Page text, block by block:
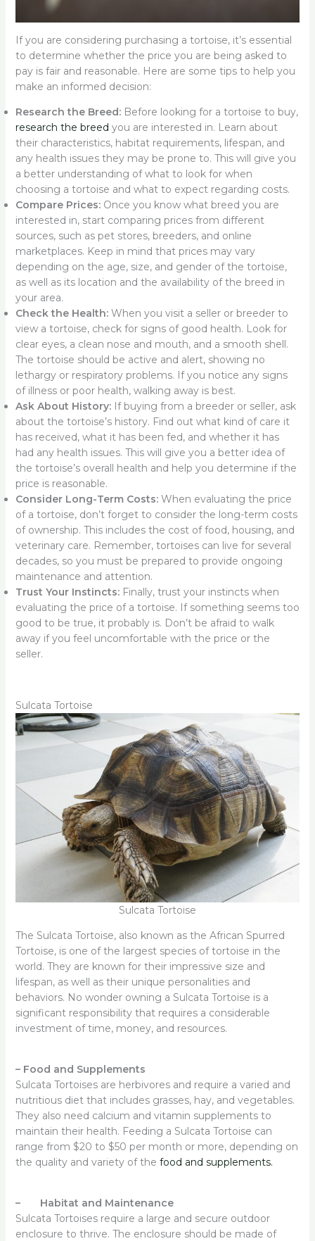
If you are considering purchasing a tortoise, it’s essential
to determine whether the price you are being asked to
pay is fair and reasonable. Here are some tips to help you
make an informed decision:
Research the Breed: Before looking for a tortoise to buy,
research the breed you are interested in. Learn about
their characteristics, habitat requirements, lifespan, and
any health issues they may be prone to. This will give you
a better understanding of what to look for when
choosing a tortoise and what to expect regarding costs.
Compare Prices: Once you know what breed you are
interested in, start comparing prices from different
sources, such as pet stores, breeders, and online
marketplaces. Keep in mind that prices may vary
depending on the age, size, and gender of the tortoise,
as well as its location and the availability of the breed in
your area.
Check the Health:When you visit a seller or breeder to
view a tortoise, check for signs of good health. Look for
clear eyes, a clean nose and mouth, and a smooth shell.
The tortoise should be active and alert, showing no
lethargy or respiratory problems. If you notice any signs
of illness or poor health, walking away is best.
Ask About History: If buying from a breeder or seller, ask
about the tortoise’s history. Find out what kind of care it
has received, what it has been fed, and whether it has
had any health issues. This will give you a better idea of
the tortoise’s overall health and help you determine if the
price is reasonable.
Consider Long-Term Costs: When evaluating the price
of a tortoise, don’t forget to consider the long-term costs
of ownership. This includes the cost of food, housing, and
veterinary care. Remember, tortoises can live for several
decades, so you must be prepared to provide ongoing
maintenance and attention.
Trust Your Instincts: Finally, trust your instincts when
evaluating the price of a tortoise. If something seems too
good to be true, it probably is. Don’t be afraid to walk
away if you feel uncomfortable with the price or the
seller.
Sulcata Tortoise
Sulcata Tortoise
The Sulcata Tortoise, also known as the African Spurred
Tortoise, is one of the largest species of tortoise in the
world. They are known for their impressive size and
lifespan, as well as their unique personalities and
behaviors. No wonder owning a Sulcata Tortoise is a
significant responsibility that requires a considerable
investment of time, money, and resources.
– Food and Supplements
Sulcata Tortoises are herbivores and require a varied and
nutritious diet that includes grasses, hay, and vegetables.
They also need calcium and vitamin supplements to
maintain their health. Feeding a Sulcata Tortoise can
range from $20 to $50 per month or more, depending on
the quality and variety of the food and supplements.
– Habitat and Maintenance
Sulcata Tortoises require a large and secure outdoor
enclosure to thrive. The enclosure should be made of